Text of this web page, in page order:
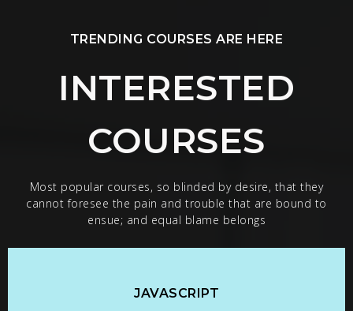
TRENDING COURSES ARE HERE
INTERESTED
COURSES
Most popular courses, so blinded by desire, that they
cannot foresee the pain and trouble that are bound to
ensue; and equal blame belongs
JAVASCRIPT